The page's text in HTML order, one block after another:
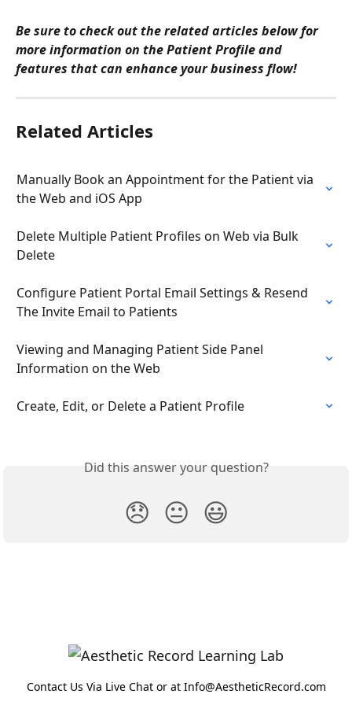
Be sure to check out the related articles below for
more information on the Patient Profile and
features that can enhance your business flow!
Related Articles
Manually Book an Appointment for the Patient via
the Web and iOS App
Delete Multiple Patient Profiles on Web via Bulk
Delete
Configure Patient Portal Email Settings & Resend
The Invite Email to Patients
Viewing and Managing Patient Side Panel
Information on the Web
Create, Edit, or Delete a Patient Profile
Did this answer your question?
😞 😐 😃
Contact Us Via Live Chat or at Info@AestheticRecord.com